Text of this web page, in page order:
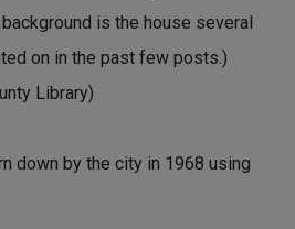
is the house several
on in the past few posts.)
Library)
down by the city in 1968 using